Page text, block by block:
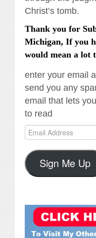
Christ’s tomb.
Thank you for
Michigan, If you
would mean a lot
enter your email
send you any
email that lets
to read
Email
Address
Sign Me Up